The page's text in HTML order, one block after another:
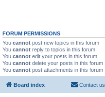
FORUM PERMISSIONS
You cannot post new topics in this forum
You cannot reply to topics in this forum
You cannot edit your posts in this forum
You cannot delete your posts in this forum
You cannot post attachments in this forum
Board index Contact us